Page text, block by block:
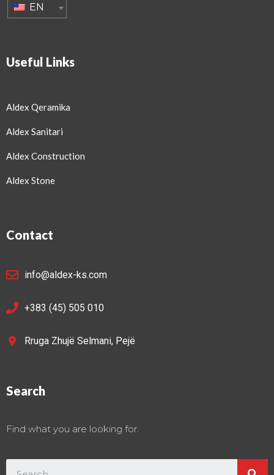
EN
Useful Links
Aldex Qeramika
Aldex Sanitari
Aldex Construction
Aldex Stone
Contact
info@aldex-ks.com
+383 (45) 505 010
Rruga Zhujë Selmani, Pejë
Search
Find what you are looking for.